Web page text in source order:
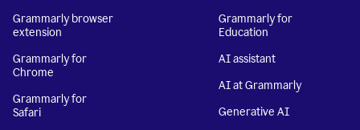
Grammarly browser
extension
Grammarly for
Chrome
Grammarly for
Safari
Grammarly for
Education
AI assistant
AI at Grammarly
Generative AI